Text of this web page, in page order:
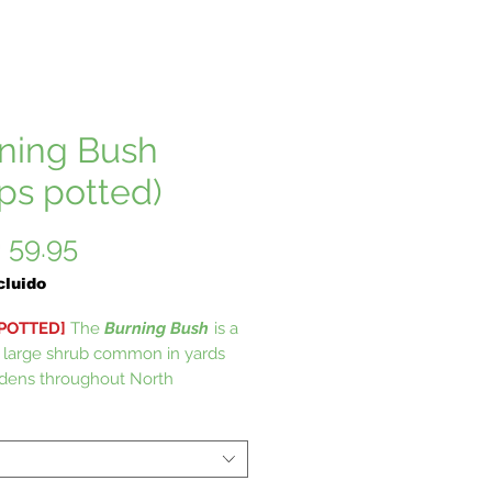
Bush
potted)
59.95Precio
The Burning Bush is a
shrub common in yards
throughout North
natural hedge prized for its
scarlet red fall coloring. Burning
fantastic drought tolerance